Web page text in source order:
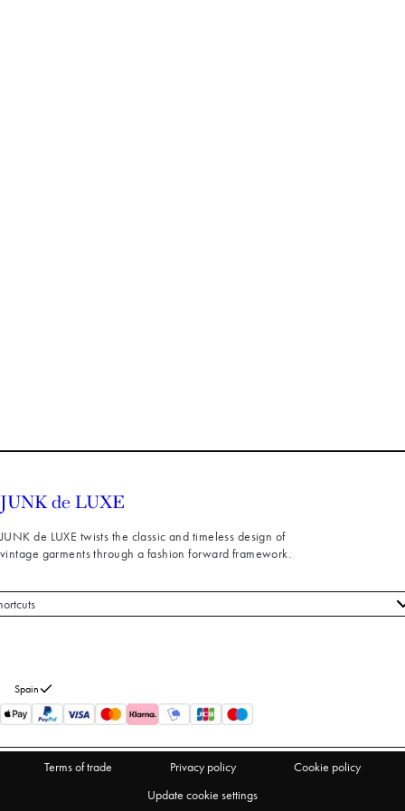
JUNK de LUXE twists the classic and timeless design of
vintage garments through a fashion forward framework.
Spain
Terms of trade Privacy policy
Cookie policy
Update cookie settings